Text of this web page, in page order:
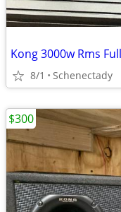
8/1 Schenectady
$300